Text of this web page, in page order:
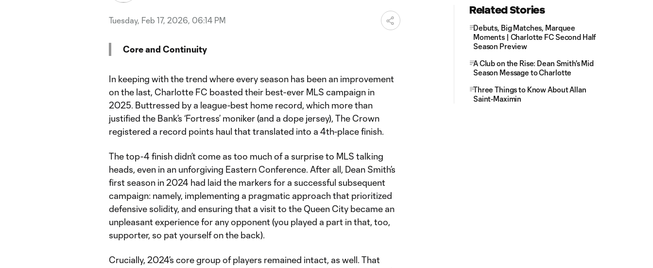
Tuesday, Feb 17, 2026, 06:14 PM
Core and Continuity
In keeping with the trend where every season has been an improvement
on the last, Charlotte FC boasted their best-ever MLS campaign in
2025. Buttressed by a league-best home record, which more than
justified the Bank’s ‘Fortress’ moniker (and a dope jersey), The Crown
registered a record points haul that translated into a 4th-place finish.
The top-4 finish didn’t come as too much of a surprise to MLS talking
heads, even in an unforgiving Eastern Conference. After all, Dean Smith’s
first season in 2024 had laid the markers for a successful subsequent
campaign: namely, implementing a pragmatic approach that prioritized
defensive solidity, and ensuring that a visit to the Queen City became an
unpleasant experience for any opponent (you played a part in that, too,
supporter, so pat yourself on the back).
Crucially, 2024’s core group of players remained intact, as well. That
Related Stories
Debuts, Big Matches, Marquee
Moments | Charlotte FC Second Half
Season Preview
A Club on the Rise: Dean Smith's Mid
Season Message to Charlotte
Three Things to Know About Allan
Saint-Maximin